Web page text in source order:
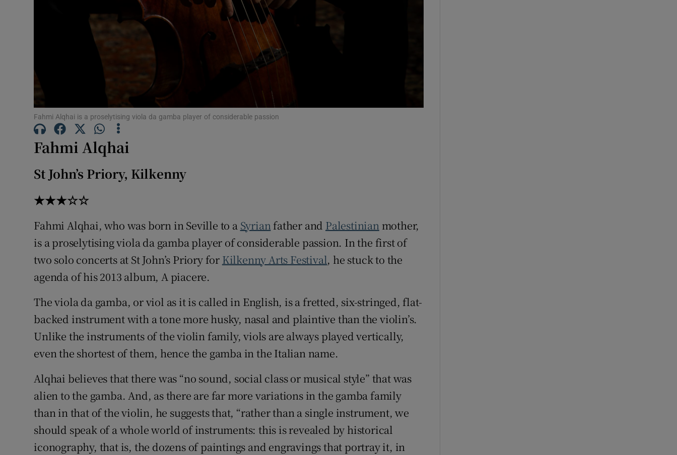
Fahmi Alqhai is a proselytising viola da gamba player of considerable passion
Fahmi Alqhai
St John’s Priory, Kilkenny
★★★☆☆
Fahmi Alqhai, who was born in Seville to a Syrianfather and Palestinianmother,
is a proselytising viola da gamba player of considerable passion. In the first of
two solo concerts at St John’s Priory for Kilkenny Arts Festival, he stuck to the
agenda of his 2013 album, A piacere.
The viola da gamba, or viol as it is called in English, is a fretted, six-stringed, flat-
backed instrument with a tone more husky, nasal and plaintive than the violin’s.
Unlike the instruments of the violin family, viols are always played vertically,
even the shortest of them, hence the gamba in the Italian name.
Alqhai believes that there was “no sound, social class or musical style” that was
alien to the gamba. And, as there are far more variations in the gamba family
than in that of the violin, he suggests that, “rather than a single instrument, we
should speak of a whole world of instruments: this is revealed by historical
iconography, that is, the dozens of paintings and engravings that portray it, in